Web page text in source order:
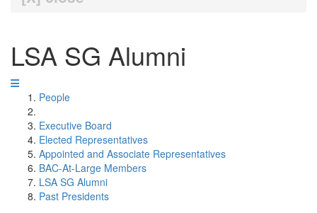
LSA SG Alumni
People
Executive Board
Elected Representatives
Appointed and Associate Representatives
BAC-At-Large Members
LSA SG Alumni
Past Presidents